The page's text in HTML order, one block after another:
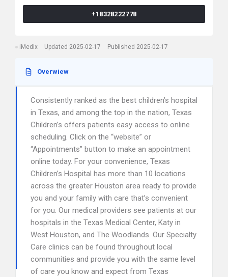
+18328222778
iMedix Updated 2025-02-17 Published 2025-02-17
Overwiew
Consistently ranked as the best children’s hospital
in Texas, and among the top in the nation, Texas
Children’s offers patients easy access to online
scheduling. Click on the “website” or
“Appointments” button to make an appointment
online today. For your convenience, Texas
Children’s Hospital has more than 10 locations
across the greater Houston area ready to provide
you and your family with care that’s convenient
for you. Our medical providers see patients at our
hospitals in the Texas Medical Center, Katy in
West Houston, and The Woodlands. Our Specialty
Care clinics can be found throughout local
communities and provide you with the same level
of care you know and expect from Texas